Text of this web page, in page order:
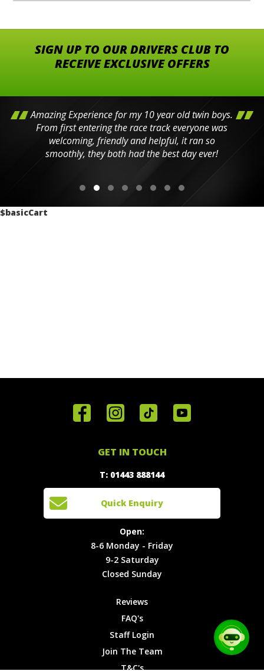
SIGN UP TO OUR DRIVERS CLUB TO
RECEIVE EXCLUSIVE OFFERS
Amazing Experience for my 10 year old twin boys.
From first entering the race track everyone was
welcoming, friendly and helpful, it ran so
smoothly, they both had the best day ever!
$basicCart
Locations
Reviews
Join The
T&C's
Cookies
Get in
888144
Enquiry
Open:
8-6
Monday -
Friday
9-2
Saturday
Sunday
GET IN TOUCH
T: 01443 888144
Quick Enquiry
Open:
8-6 Monday - Friday
9-2 Saturday
Closed Sunday
Reviews
FAQ's
Staff Login
Join The Team
T&C's